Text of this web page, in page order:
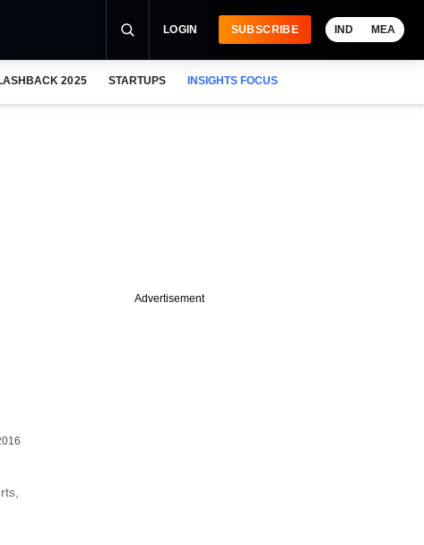
LOGIN SUBSCRIBE IND MEA
2025 STARTUPS INSIGHTS FOCUS
Advertisement